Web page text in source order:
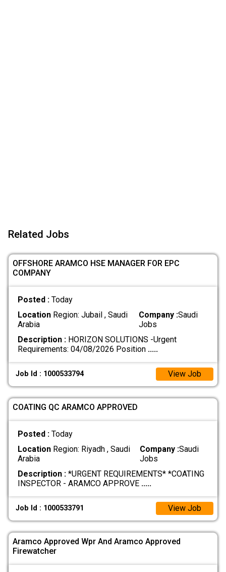
Related Jobs
OFFSHORE ARAMCO HSE MANAGER FOR EPC
COMPANY
Posted : Today
LocationRegion: Jubail , Saudi
Arabia
Company :Saudi
Jobs
Description :HORIZON SOLUTIONS -Urgent
Requirements: 04/08/2026 Position .....
Job Id : 1000533794 View Job
COATING QC ARAMCO APPROVED
Posted : Today
LocationRegion: Riyadh , Saudi
Arabia
Company :Saudi
Jobs
Description :*URGENT REQUIREMENTS* *COATING
INSPECTOR - ARAMCO APPROVE .....
Job Id : 1000533791 View Job
Aramco Approved Wpr And Aramco Approved
Firewatcher